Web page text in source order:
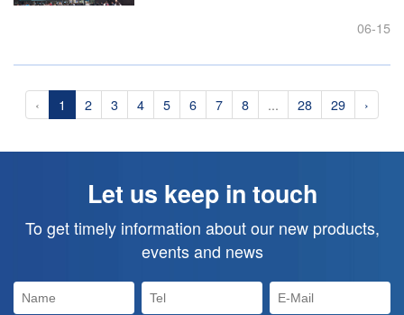
06-15
‹ 1 2 3 4 5 6 7 8 ... 28 29 ›
Let us keep in touch
To get timely information about our new products,
events and news